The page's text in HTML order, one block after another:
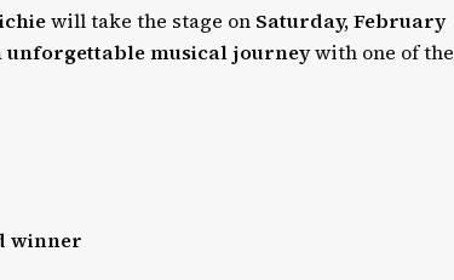
will take the stage on Saturday, February
unforgettable musical journeywith one of the
winner